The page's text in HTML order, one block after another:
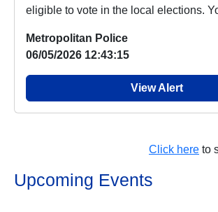
Metropolitan Police
06/05/2026 12:43:15
View Alert
Click here to
Upcoming Events